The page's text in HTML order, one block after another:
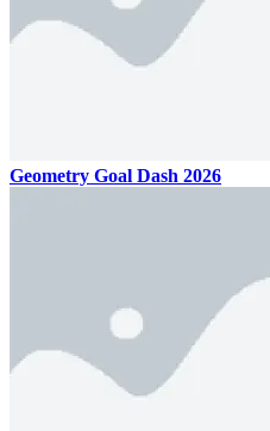
Geometry Goal Dash 2026